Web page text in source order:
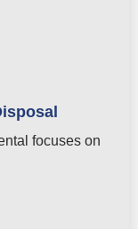
focuses on